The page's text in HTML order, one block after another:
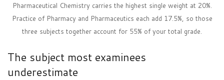
Pharmaceutical Chemistry carries the highest single weight at 20%.
Practice of Pharmacy and Pharmaceutics each add 17.5%, so those
three subjects together account for 55% of your total grade.
The subject most examinees
underestimate